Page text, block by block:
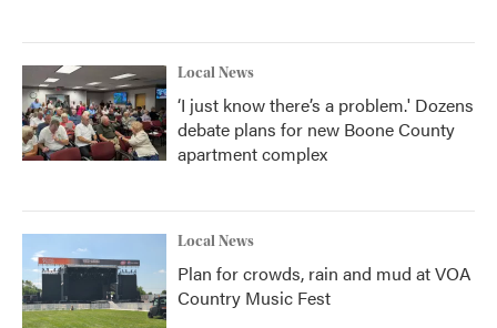
Local News
‘I just know there’s a problem.' Dozens
debate plans for new Boone County
apartment complex
Local News
Plan for crowds, rain and mud at VOA
Country Music Fest